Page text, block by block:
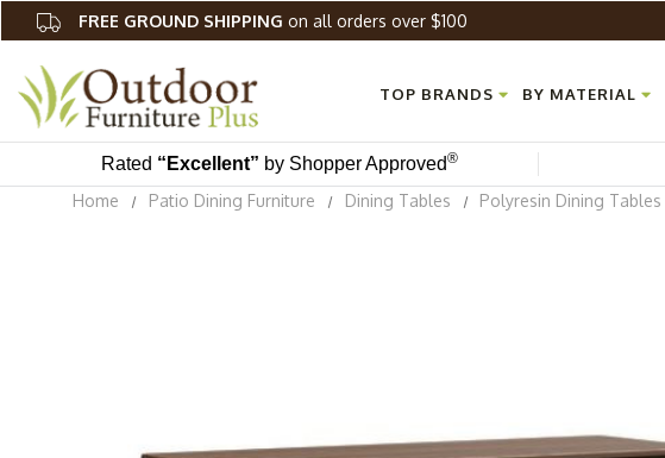
FREE GROUND SHIPPING on all orders over $100
TOP BRANDS BY MATERIAL
Rated “Excellent” by Shopper Approved®
Home
Patio Dining Furniture Dining Tables Polyresin Dining Tables